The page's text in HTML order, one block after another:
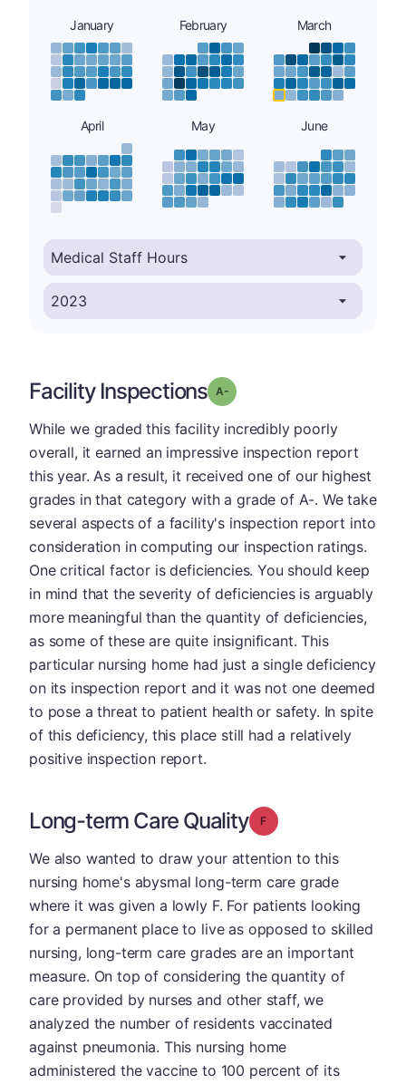
January February March
April May June
Facility Inspections Grade: A-
While we graded this facility incredibly poorly
overall, it earned an impressive inspection report
this year. As a result, it received one of our highest
grades in that category with a grade of A-. We take
several aspects of a facility's inspection report into
consideration in computing our inspection ratings.
One critical factor is deficiencies. You should keep
in mind that the severity of deficiencies is arguably
more meaningful than the quantity of deficiencies,
as some of these are quite insignificant. This
particular nursing home had just a single deficiency
on its inspection report and it was not one deemed
to pose a threat to patient health or safety. In spite
of this deficiency, this place still had a relatively
positive inspection report.
Long-term Care Quality Grade: F
We also wanted to draw your attention to this
nursing home's abysmal long-term care grade
where it was given a lowly F. For patients looking
for a permanent place to live as opposed to skilled
nursing, long-term care grades are an important
measure. On top of considering the quantity of
care provided by nurses and other staff, we
analyzed the number of residents vaccinated
against pneumonia. This nursing home
administered the vaccine to 100 percent of its